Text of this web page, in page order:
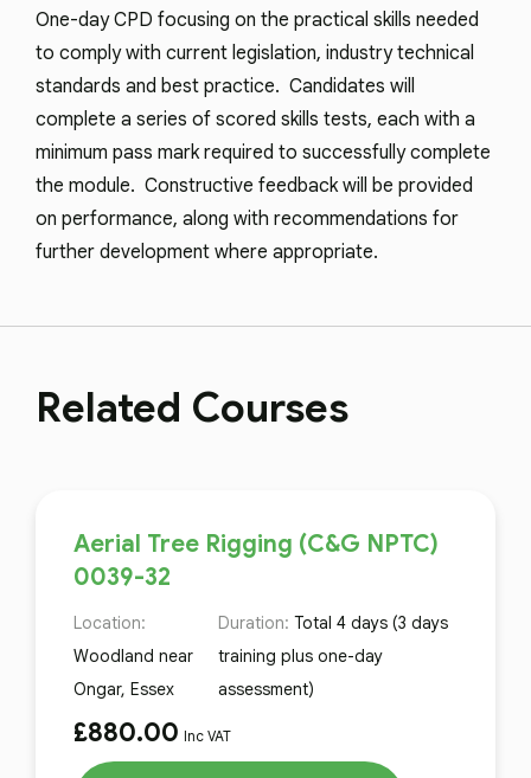
One-day CPD focusing on the practical skills needed
to comply with current legislation, industry technical
standards and best practice. Candidates will
complete a series of scored skills tests, each with a
minimum pass mark required to successfully complete
the module. Constructive feedback will be provided
on performance, along with recommendations for
further development where appropriate.
Related Courses
Aerial Tree Rigging (C&G NPTC)
0039-32
Location:
Woodland near
Ongar, Essex
Duration: Total 4 days (3 days
training plus one-day
assessment)
£880.00 Inc VAT